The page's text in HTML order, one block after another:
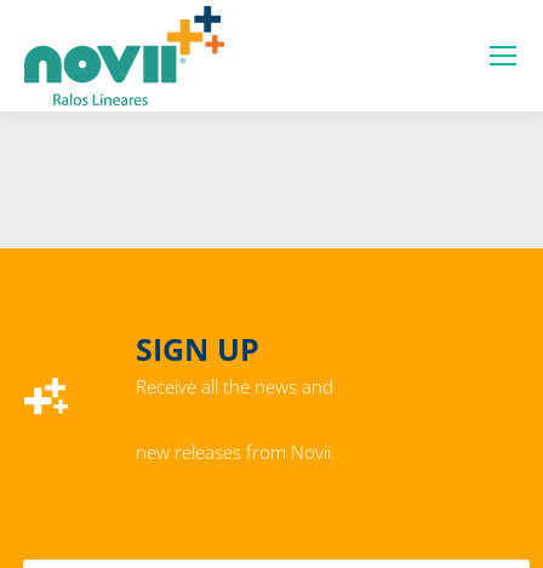
SIGN UP
Receive all the news and
new releases from Novii.